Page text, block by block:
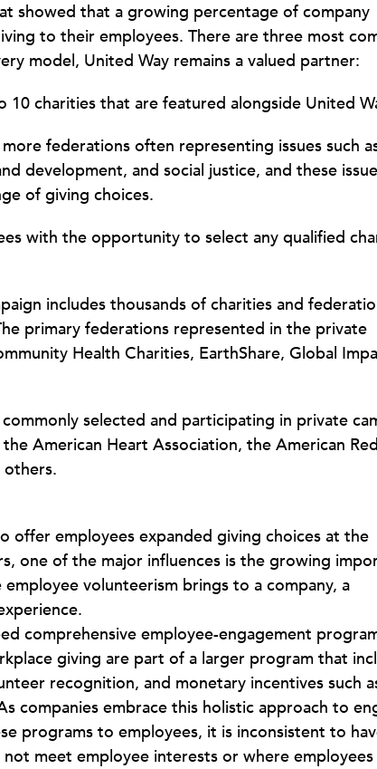
showed that a growing percentage of company
to their employees. There are three most
model, United Way remains a valued partner:
charities that are featured alongside United
federations often representing issues such
development, and social justice, and these
of giving choices.
with the opportunity to select any qualified
includes thousands of charities and
primary federations represented in the private
Health Charities, EarthShare, Global
selected and participating in private
American Heart Association, the American
offer employees expanded giving choices at the
one of the major influences is the growing
volunteerism brings to a company, a
comprehensive employee-engagement
giving are part of a larger program that
recognition, and monetary incentives such
companies embrace this holistic approach to
programs to employees, it is inconsistent to
meet employee interests or where employees